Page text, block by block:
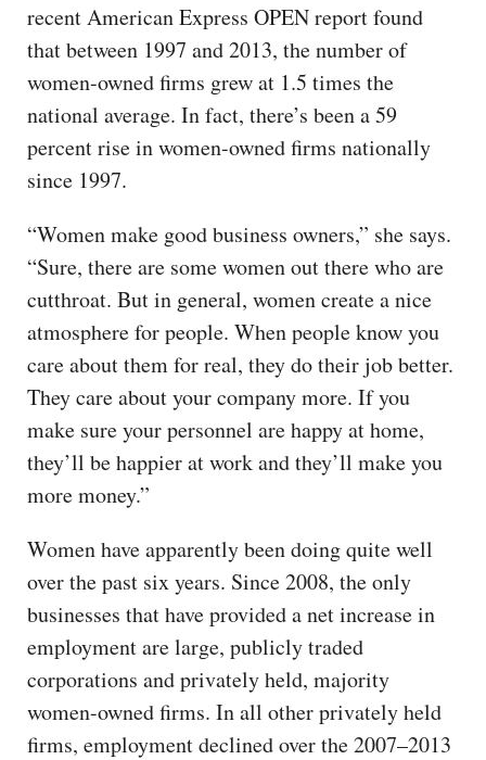
recent American Express OPEN report found
that between 1997 and 2013, the number of
women-owned firms grew at 1.5 times the
national average. In fact, there’s been a 59
percent rise in women-owned firms nationally
since 1997.
“Women make good business owners,” she says.
“Sure, there are some women out there who are
cutthroat. But in general, women create a nice
atmosphere for people. When people know you
care about them for real, they do their job better.
They care about your company more. If you
make sure your personnel are happy at home,
they’ll be happier at work and they’ll make you
more money.”
Women have apparently been doing quite well
over the past six years. Since 2008, the only
businesses that have provided a net increase in
employment are large, publicly traded
corporations and privately held, majority
women-owned firms. In all other privately held
firms, employment declined over the 2007–2013